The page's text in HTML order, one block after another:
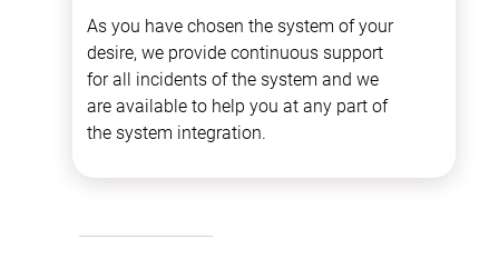
As you have chosen the system of your
desire, we provide continuous support
for all incidents of the system and we
are available to help you at any part of
the system integration.